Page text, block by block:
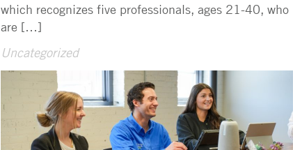
which recognizes five professionals, ages 21-40, who
are […]
Uncategorized